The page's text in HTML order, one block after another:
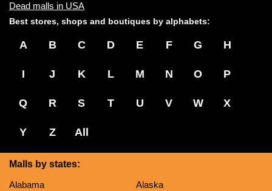
Dead malls in USA
Best stores, shops and boutiques by alphabets:
A B C D E F G H
I J K L M N O P
Q R S T U V W X
Y Z All
Malls by states:
Alabama
Alaska